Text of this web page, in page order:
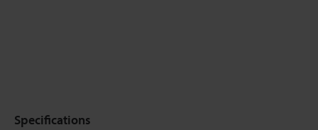
Specifications